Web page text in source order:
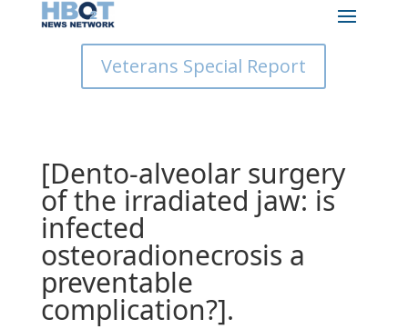
Veterans Special Report
[Dento-alveolar surgery
of the irradiated jaw: is
infected
osteoradionecrosis a
preventable
complication?].